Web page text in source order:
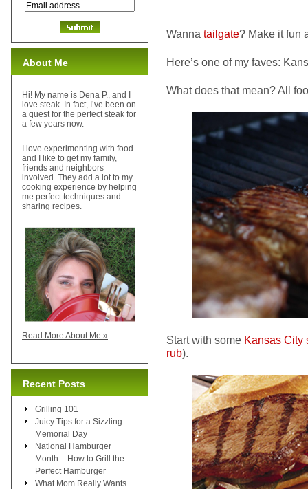
Wanna tailgate? Make it fun
Here’s one of my faves:
What does that mean? All
Start with some Kansas City
rub).
About Me
Hi! My name is Dena P., and I
love steak. In fact, I’ve been on
a quest for the perfect steak for
a few years now.
I love experimenting with food
and I like to get my family,
friends and neighbors
involved. They add a lot to my
cooking experience by helping
me perfect techniques and
sharing recipes.
Read More About Me »
Recent Posts
Grilling 101
Juicy Tips for a Sizzling
Memorial Day
National Hamburger
Month – How to Grill the
Perfect Hamburger
What Mom Really Wants